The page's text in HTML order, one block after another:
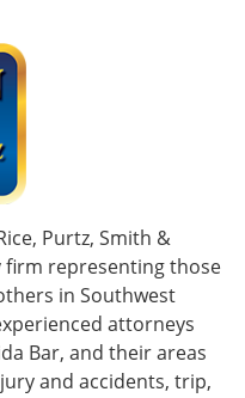
Purtz, Smith &
firm representing those
in Southwest
attorneys
Bar, and their areas
and accidents, trip,